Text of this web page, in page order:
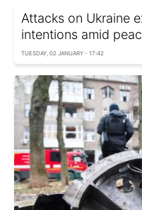
Attacks on Ukraine
intentions amid
TUESDAY, 02 JANUARY - 17:42